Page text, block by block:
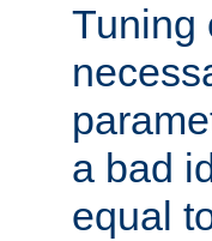
Tuning
a bad
equal